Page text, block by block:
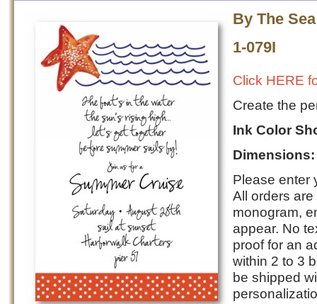
By The
1-079I
Click HERE
Create the
Ink Color
Please enter
All orders
monogram,
appear. No
proof for an
within 2 to 3
be shipped